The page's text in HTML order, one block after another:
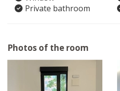
Private bathroom
Photos of the room